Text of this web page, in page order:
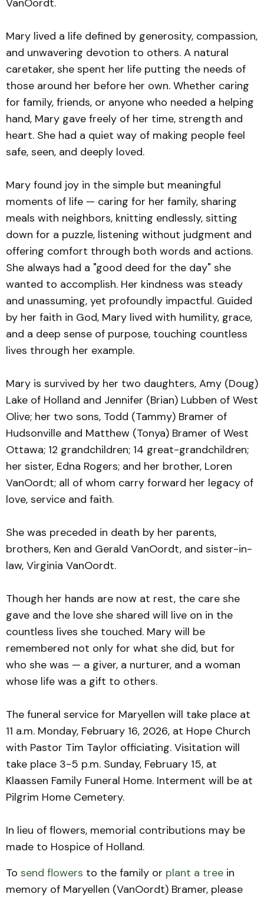
Mary lived a life defined by generosity, compassion,
and unwavering devotion to others. A natural
caretaker, she spent her life putting the needs of
those around her before her own. Whether caring
for family, friends, or anyone who needed a helping
hand, Mary gave freely of her time, strength and
heart. She had a quiet way of making people feel
safe, seen, and deeply loved.
Mary found joy in the simple but meaningful
moments of life — caring for her family, sharing
meals with neighbors, knitting endlessly, sitting
down for a puzzle, listening without judgment and
offering comfort through both words and actions.
She always had a "good deed for the day" she
wanted to accomplish. Her kindness was steady
and unassuming, yet profoundly impactful. Guided
by her faith in God, Mary lived with humility, grace,
and a deep sense of purpose, touching countless
lives through her example.
Mary is survived by her two daughters, Amy (Doug)
Lake of Holland and Jennifer (Brian) Lubben of West
Olive; her two sons, Todd (Tammy) Bramer of
Hudsonville and Matthew (Tonya) Bramer of West
Ottawa; 12 grandchildren; 14 great-grandchildren;
her sister, Edna Rogers; and her brother, Loren
VanOordt; all of whom carry forward her legacy of
love, service and faith.
She was preceded in death by her parents,
brothers, Ken and Gerald VanOordt, and sister-in-
law, Virginia VanOordt.
Though her hands are now at rest, the care she
gave and the love she shared will live on in the
countless lives she touched. Mary will be
remembered not only for what she did, but for
who she was — a giver, a nurturer, and a woman
whose life was a gift to others.
The funeral service for Maryellen will take place at
11 a.m. Monday, February 16, 2026, at Hope Church
with Pastor Tim Taylor officiating. Visitation will
take place 3-5 p.m. Sunday, February 15, at
Klaassen Family Funeral Home. Interment will be at
Pilgrim Home Cemetery.
In lieu of flowers, memorial contributions may be
made to Hospice of Holland.
To send flowers to the family or plant a tree in
memory of Maryellen (VanOordt) Bramer, please